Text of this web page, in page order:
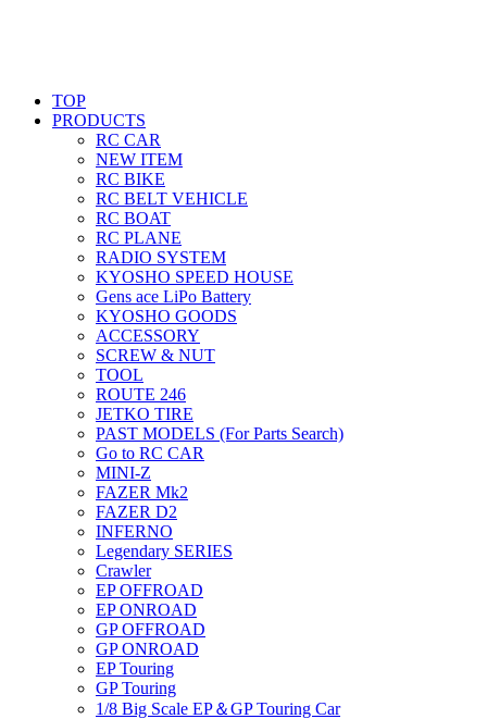
TOP
PRODUCTS
RC CAR
NEW ITEM
RC BIKE
RC BELT VEHICLE
RC BOAT
RC PLANE
RADIO SYSTEM
KYOSHO SPEED HOUSE
Gens ace LiPo Battery
KYOSHO GOODS
ACCESSORY
SCREW & NUT
TOOL
ROUTE 246
JETKO TIRE
PAST MODELS (For Parts Search)
Go to RC CAR
MINI-Z
FAZER Mk2
FAZER D2
INFERNO
Legendary SERIES
Crawler
EP OFFROAD
EP ONROAD
GP OFFROAD
GP ONROAD
EP Touring
GP Touring
1/8 Big Scale EP＆GP Touring Car